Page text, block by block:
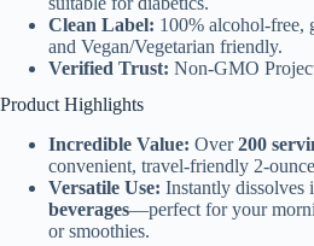
Clean Label: 100% alcohol-free,
and Vegan/Vegetarian friendly.
Verified Trust: Non-GMO
Product Highlights
Incredible Value: Over200
convenient, travel-friendly 2-
Versatile Use: Instantly dissolves
beverages—perfect for your
or smoothies.